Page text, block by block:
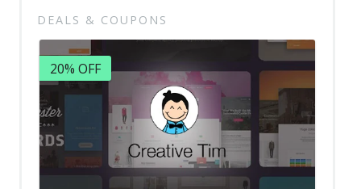
DEALS & COUPONS
20% OFF